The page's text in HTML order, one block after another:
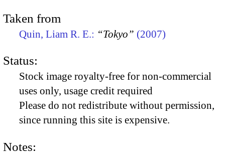
Taken from
Quin, Liam R. E.: “Tokyo” (2007)
Status:
Stock image royalty-free for non-commercial
uses only, usage credit required
Please do not redistribute without permission,
since running this site is expensive.
Notes: